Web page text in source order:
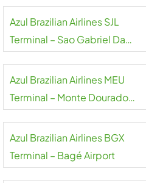
Azul Brazilian Airlines SJL
Terminal – Sao Gabriel Da
Azul Brazilian Airlines MEU
Terminal – Monte Dourado
Azul Brazilian Airlines BGX
Terminal – Bagé Airport